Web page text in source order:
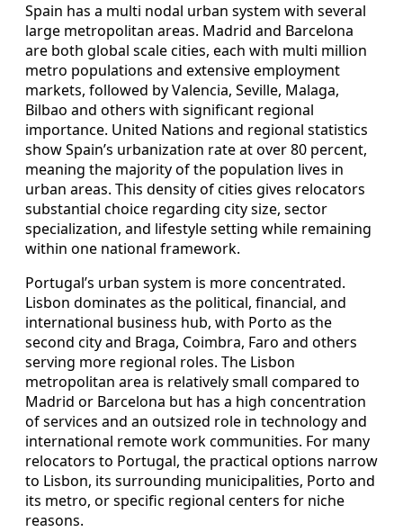
Spain has a multi nodal urban system with several
large metropolitan areas. Madrid and Barcelona
are both global scale cities, each with multi million
metro populations and extensive employment
markets, followed by Valencia, Seville, Malaga,
Bilbao and others with significant regional
importance. United Nations and regional statistics
show Spain’s urbanization rate at over 80 percent,
meaning the majority of the population lives in
urban areas. This density of cities gives relocators
substantial choice regarding city size, sector
specialization, and lifestyle setting while remaining
within one national framework.
Portugal’s urban system is more concentrated.
Lisbon dominates as the political, financial, and
international business hub, with Porto as the
second city and Braga, Coimbra, Faro and others
serving more regional roles. The Lisbon
metropolitan area is relatively small compared to
Madrid or Barcelona but has a high concentration
of services and an outsized role in technology and
international remote work communities. For many
relocators to Portugal, the practical options narrow
to Lisbon, its surrounding municipalities, Porto and
its metro, or specific regional centers for niche
reasons.